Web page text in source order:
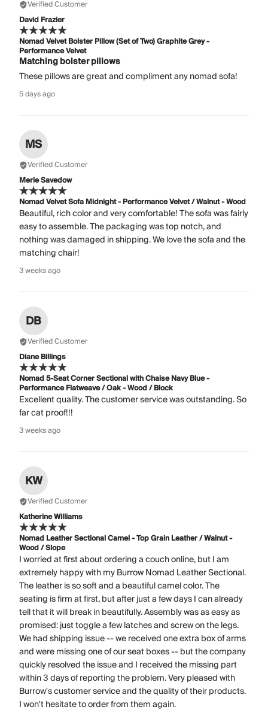
Verified Customer
David Frazier
Nomad Velvet Bolster Pillow (Set of Two) Graphite Grey -
Performance Velvet
Matching bolster pillows
These pillows are great and compliment any nomad sofa!
5 days ago
MS
Verified Customer
Merle Savedow
Nomad Velvet Sofa Midnight - Performance Velvet / Walnut - Wood
Beautiful, rich color and very comfortable! The sofa was fairly
easy to assemble. The packaging was top notch, and
nothing was damaged in shipping. We love the sofa and the
matching chair!
3 weeks ago
DB
Verified Customer
Diane Billings
Nomad 5-Seat Corner Sectional with Chaise Navy Blue -
Performance Flatweave / Oak - Wood / Block
Excellent quality. The customer service was outstanding. So
far cat proof!!!
3 weeks ago
KW
Verified Customer
Katherine Williams
Nomad Leather Sectional Camel - Top Grain Leather / Walnut -
Wood / Slope
I worried at first about ordering a couch online, but I am
extremely happy with my Burrow Nomad Leather Sectional.
The leather is so soft and a beautiful camel color. The
seating is firm at first, but after just a few days I can already
tell that it will break in beautifully. Assembly was as easy as
promised: just toggle a few latches and screw on the legs.
We had shipping issue -- we received one extra box of arms
and were missing one of our seat boxes -- but the company
quickly resolved the issue and I received the missing part
within 3 days of reporting the problem. Very pleased with
Burrow's customer service and the quality of their products.
I won't hesitate to order from them again.